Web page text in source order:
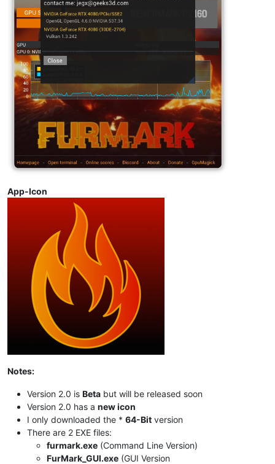
App-Icon
Notes:
Version 2.0 is Beta but will be released soon
Version 2.0 has a new icon
I only downloaded the * 64-Bit version
There are 2 EXE files:
furmark.exe (Command Line Version)
FurMark_GUI.exe (GUI Version